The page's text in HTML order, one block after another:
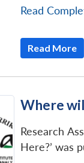
Read
Read More
Where
Research
Here?’ was